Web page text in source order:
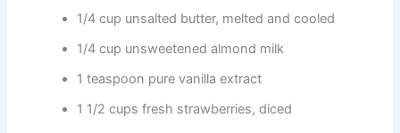
1/4 cup unsalted butter, melted and cooled
1/4 cup unsweetened almond milk
1 teaspoon pure vanilla extract
1 1/2 cups fresh strawberries, diced